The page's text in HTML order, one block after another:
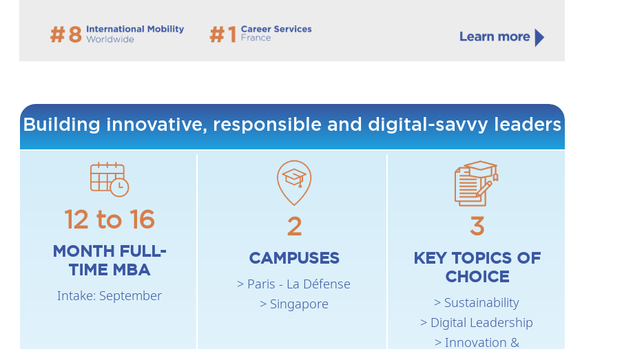
Building innovative, responsible and digital-savvy leaders
12 to 16
MONTH FULL-
TIME MBA
Intake: September
2
CAMPUSES
> Paris - La Défense
> Singapore
3
KEY TOPICS OF
CHOICE
> Sustainability
> Digital Leadership
> Innovation &